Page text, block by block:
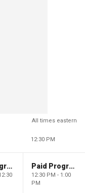
All times eastern
12:30 PM
Paid Programming Paid Programming
12:30 PM - 1:00
PM